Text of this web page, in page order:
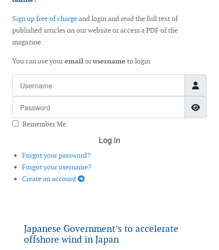
Sign up free of chargeand login and read the full text of
published articles on our website or access a PDF of the
magazine.
You can use youremailorusername to login
Remember Me
Log in
Forgot your password?
Forgot your username?
Create an account
Japanese Government’s to accelerate
offshore wind in Japan